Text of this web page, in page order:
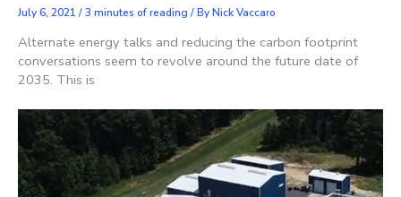
July 6, 2021 /3 minutes of reading / ByNick Vaccaro
Alternate energy talks and reducing the carbon footprint
conversations seem to revolve around the future date of
2035. This is